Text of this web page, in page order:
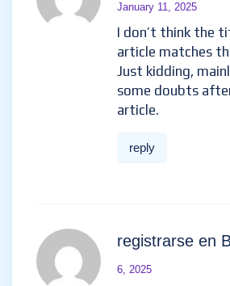
January 11, 2025
I don’t think the
article matches
Just kidding,
some doubts
article.
reply
registrarse en
6, 2025